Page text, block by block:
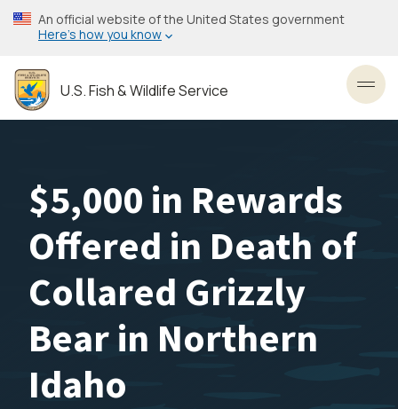
Skip
to
content
An official website of the United States government
Here’s how you know
U.S. Fish & Wildlife Service
$5,000 in Rewards
Offered in Death of
Collared Grizzly
Bear in Northern
Idaho